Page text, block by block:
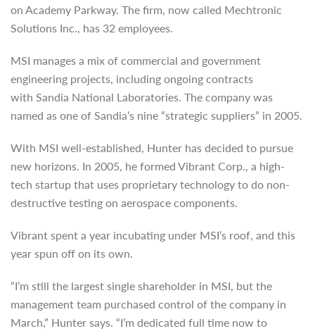
on Academy Parkway. The firm, now called Mechtronic
Solutions Inc., has 32 employees.
MSI manages a mix of commercial and government
engineering projects, including ongoing contracts
with Sandia National Laboratories. The company was
named as one of Sandia’s nine “strategic suppliers” in 2005.
With MSI well-established, Hunter has decided to pursue
new horizons. In 2005, he formed Vibrant Corp., a high-
tech startup that uses proprietary technology to do non-
destructive testing on aerospace components.
Vibrant spent a year incubating under MSI’s roof, and this
year spun off on its own.
“I’m still the largest single shareholder in MSI, but the
management team purchased control of the company in
March,” Hunter says. “I’m dedicated full time now to